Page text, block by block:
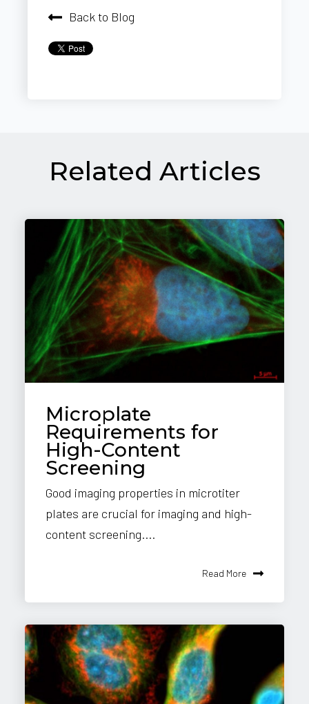
Back to Blog
Related Articles
Microplate
Requirements for
High-Content
Screening
Good imaging properties in microtiter
plates are crucial for imaging and high-
content screening....
Read More